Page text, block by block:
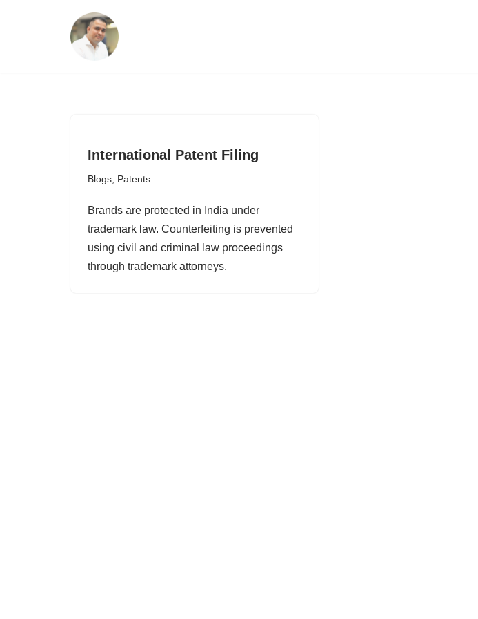
International Patent Filing
Blogs Patents
Brands are protected in India under
trademark law. Counterfeiting is prevented
using civil and criminal law proceedings
through trademark attorneys.